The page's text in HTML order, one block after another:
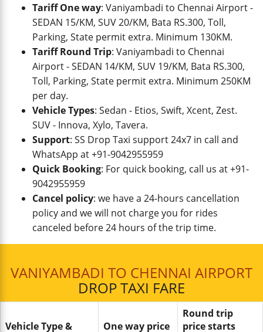
Tariff One way: Vaniyambadi to Chennai Airport -
SEDAN 15/KM, SUV 20/KM, Bata RS.300, Toll,
Parking, State permit extra. Minimum 130KM.
Tariff Round Trip: Vaniyambadi to Chennai
Airport - SEDAN 14/KM, SUV 19/KM, Bata RS.300,
Toll, Parking, State permit extra. Minimum 250KM
per day.
Vehicle Types: Sedan - Etios, Swift, Xcent, Zest.
SUV - Innova, Xylo, Tavera.
Support: SS Drop Taxi support 24x7 in call and
WhatsApp at +91-9042955959
Quick Booking: For quick booking, call us at +91-
9042955959
Cancel policy: we have a 24-hours cancellation
policy and we will not charge you for rides
canceled before 24 hours of the trip time.
VANIYAMBADI TO CHENNAI AIRPORT
DROP TAXI FARE
Vehicle Type & One way price
Round trip
price starts